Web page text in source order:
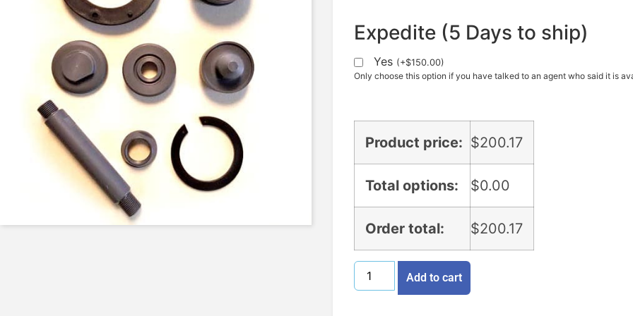
Expedite (5 Days to ship)
Yes (+$150.00)
Only choose this option if you have talked to an agent who said it is
Product price: $200.17
Total options: $0.00
Order total: $200.17
Add to cart